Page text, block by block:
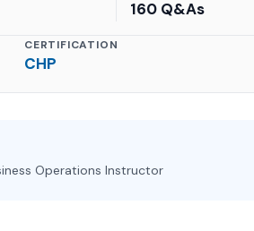
160 Q&As
CERTIFICATION
CHP
Operations Instructor